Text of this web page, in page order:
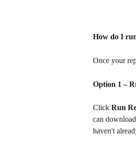
How do I
Once your
Option 1 –
Click Run
can
haven't